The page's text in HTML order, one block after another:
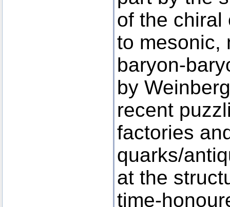
of the chiral
to mesonic,
baryon-
by
recent
factories
quarks/
at the
time-